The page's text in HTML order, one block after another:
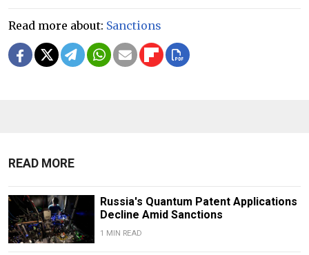
Read more about: Sanctions
READ MORE
Russia's Quantum Patent Applications
Decline Amid Sanctions
1 MIN READ